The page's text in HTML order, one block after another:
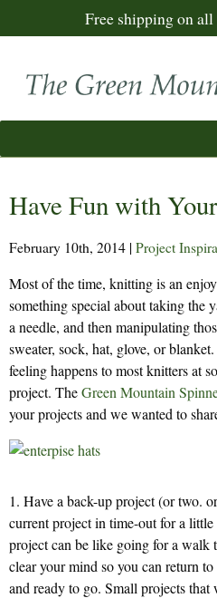
Free shipping on all
Have Fun with
February 10th, 2014 | Project
Most of the time, knitting is an
something special about taking the
a needle, and then manipulating
sweater, sock, hat, glove, or
feeling happens to most knitters at
project. TheGreen Mountain
your projects and we wanted to
1. Have a back-up project (or two.
current project in time-out for a
project can be like going for a walk
clear your mind so you can return
and ready to go. Small projects